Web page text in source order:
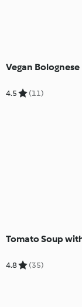
Vegan Bolognese
4.5 (11)
Tomato Soup
4.8 (35)